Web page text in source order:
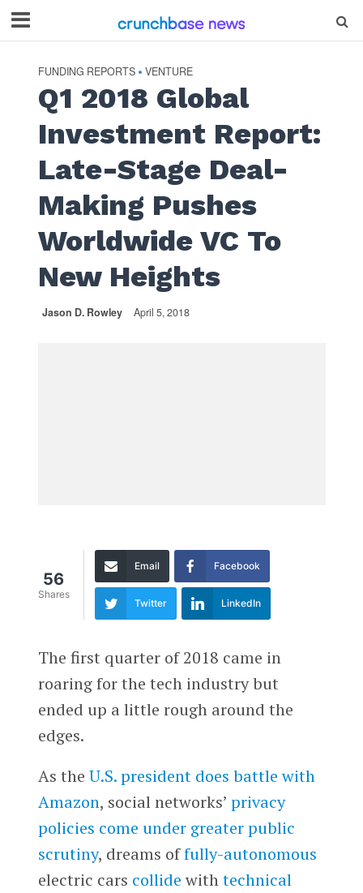
FUNDING REPORTS • VENTURE
Q1 2018 Global
Investment Report:
Late-Stage Deal-
Making Pushes
Worldwide VC To
New Heights
Jason D. Rowley April 5, 2018
56
Shares
Email Facebook
Twitter LinkedIn
The first quarter of 2018 came in
roaring for the tech industry but
ended up a little rough around the
edges.
As the U.S. president does battle with
Amazon, social networks’ privacy
policies come under greater public
scrutiny, dreams offully-autonomous
electric cars collide withtechnical